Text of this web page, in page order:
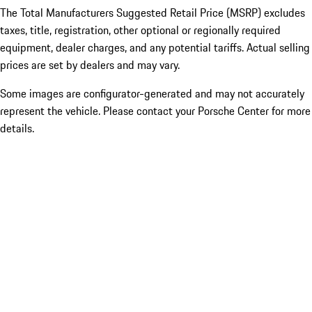
The Total Manufacturers Suggested Retail Price (MSRP) excludes
taxes, title, registration, other optional or regionally required
equipment, dealer charges, and any potential tariffs. Actual selling
prices are set by dealers and may vary.
Some images are configurator-generated and may not accurately
represent the vehicle. Please contact your Porsche Center for more
details.